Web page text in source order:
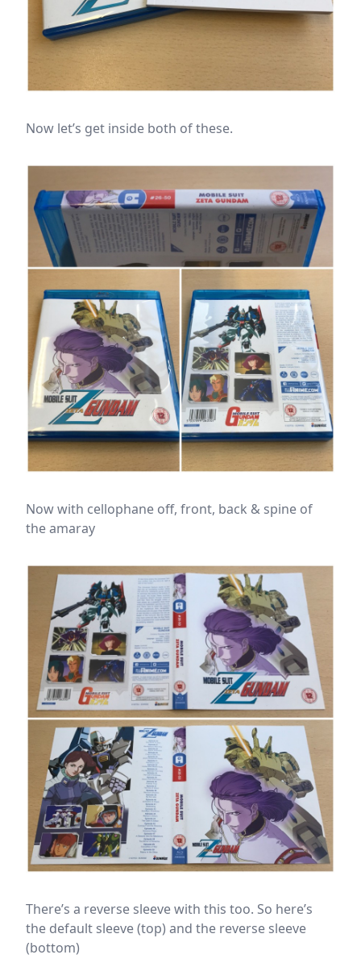
Now let’s get inside both of these.
Now with cellophane off, front, back & spine of
the amaray
There’s a reverse sleeve with this too. So here’s
the default sleeve (top) and the reverse sleeve
(bottom)